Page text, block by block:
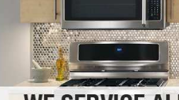
GE Monogram Repair
GE Repair
Haier Repair